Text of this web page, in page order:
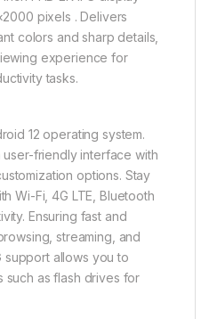
pixels . Delivers
colors and sharp details,
experience for
tasks.
12 operating system.
user-friendly interface with
options. Stay
Wi-Fi, 4G LTE, Bluetooth
Ensuring fast and
streaming, and
support allows you to
as flash drives for